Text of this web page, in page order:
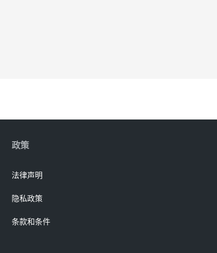
政策
法律声明
隐私政策
条款和条件